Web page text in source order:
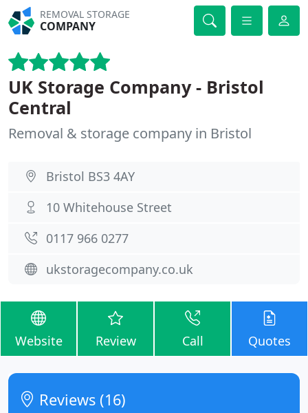
REMOVAL STORAGE
COMPANY
UK Storage Company - Bristol
Central
Removal & storage company in Bristol
Bristol BS3 4AY
10 Whitehouse Street
0117 966 0277
ukstoragecompany.co.uk
Website Review Call Quotes
Reviews (16)